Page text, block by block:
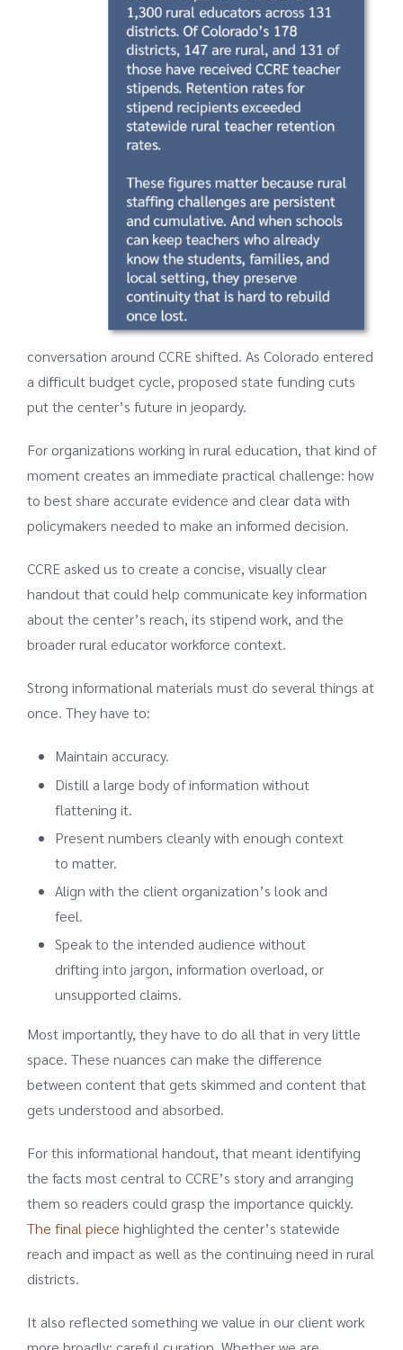
conversation around CCRE shifted. As Colorado entered
a difficult budget cycle, proposed state funding cuts
put the center’s future in jeopardy.
For organizations working in rural education, that kind of
moment creates an immediate practical challenge: how
to best share accurate evidence and clear data with
policymakers needed to make an informed decision.
CCRE asked us to create a concise, visually clear
handout that could help communicate key information
about the center’s reach, its stipend work, and the
broader rural educator workforce context.
Strong informational materials must do several things at
once. They have to:
Maintain accuracy.
Distill a large body of information without
flattening it.
Present numbers cleanly with enough context
to matter.
Align with the client organization’s look and
feel.
Speak to the intended audience without
drifting into jargon, information overload, or
unsupported claims.
Most importantly, they have to do all that in very little
space. These nuances can make the difference
between content that gets skimmed and content that
gets understood and absorbed.
For this informational handout, that meant identifying
the facts most central to CCRE’s story and arranging
them so readers could grasp the importance quickly.
The final piece highlighted the center’s statewide
reach and impact as well as the continuing need in rural
districts.
It also reflected something we value in our client work